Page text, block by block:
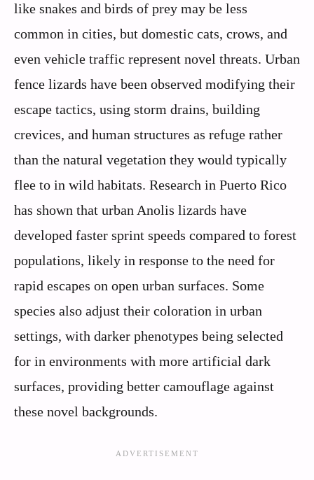
like snakes and birds of prey may be less
common in cities, but domestic cats, crows, and
even vehicle traffic represent novel threats. Urban
fence lizards have been observed modifying their
escape tactics, using storm drains, building
crevices, and human structures as refuge rather
than the natural vegetation they would typically
flee to in wild habitats. Research in Puerto Rico
has shown that urban Anolis lizards have
developed faster sprint speeds compared to forest
populations, likely in response to the need for
rapid escapes on open urban surfaces. Some
species also adjust their coloration in urban
settings, with darker phenotypes being selected
for in environments with more artificial dark
surfaces, providing better camouflage against
these novel backgrounds.